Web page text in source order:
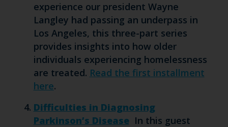
experience our president Wayne
Langley had passing an underpass in
Los Angeles, this three-part series
provides insights into how older
individuals experiencing homelessness
are treated. Read the first installment
here.
Difficulties in Diagnosing
Parkinson’s DiseaseIn this guest